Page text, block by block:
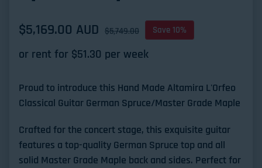
Sale price
$5,169.00 AUD
Regular price $5,749.00 Save 10%
or rent for $51.30 per week
Proud to introduce this Hand Made Altamira L'Orfeo
Classical Guitar German Spruce/Master Grade Maple
Crafted for the concert stage, this exquisite guitar
features a top-quality German Spruce top and all
solid Master Grade Maple back and sides. Perfect for